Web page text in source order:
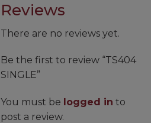
Reviews
There are no reviews yet.
Be the first to review “TS404
SINGLE”
You must be logged in to
post a review.